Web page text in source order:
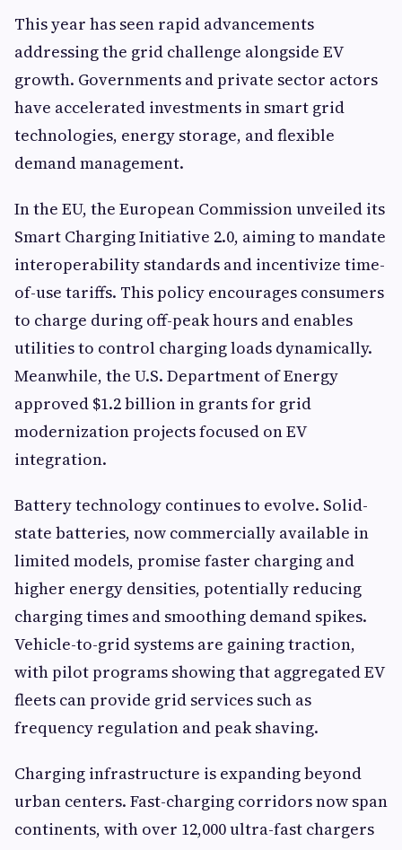
This year has seen rapid advancements
addressing the grid challenge alongside EV
growth. Governments and private sector actors
have accelerated investments in smart grid
technologies, energy storage, and flexible
demand management.
In the EU, the European Commission unveiled its
Smart Charging Initiative 2.0, aiming to mandate
interoperability standards and incentivize time-
of-use tariffs. This policy encourages consumers
to charge during off-peak hours and enables
utilities to control charging loads dynamically.
Meanwhile, the U.S. Department of Energy
approved $1.2 billion in grants for grid
modernization projects focused on EV
integration.
Battery technology continues to evolve. Solid-
state batteries, now commercially available in
limited models, promise faster charging and
higher energy densities, potentially reducing
charging times and smoothing demand spikes.
Vehicle-to-grid systems are gaining traction,
with pilot programs showing that aggregated EV
fleets can provide grid services such as
frequency regulation and peak shaving.
Charging infrastructure is expanding beyond
urban centers. Fast-charging corridors now span
continents, with over 12,000 ultra-fast chargers